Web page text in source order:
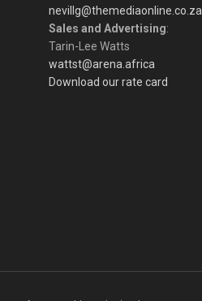
nevillg@themediaonline.co.za
Sales and Advertising:
Tarin-Lee Watts
wattst@arena.africa
Download our rate card